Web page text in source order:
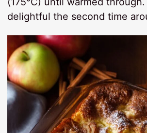
delightful the second time